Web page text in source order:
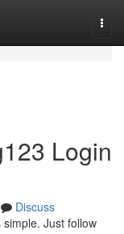
Login
Discuss
Just follow